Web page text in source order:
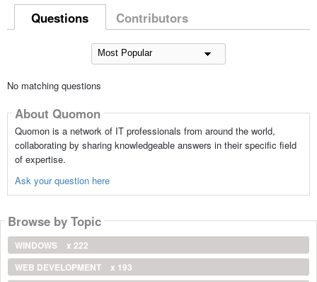
Questions Contributors
No matching questions
About Quomon
Quomon is a network of IT professionals from around the world,
collaborating by sharing knowledgeable answers in their specific field
of expertise.
Ask your question here
Browse by Topic
WINDOWS
x 222
WEB DEVELOPMENT
x 193